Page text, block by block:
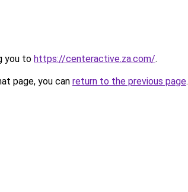
you to https://centeractive.za.com/.
page, you can return to the previous page.